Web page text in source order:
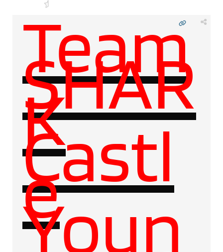
Team
SHAR
K
Castl
e
Youn